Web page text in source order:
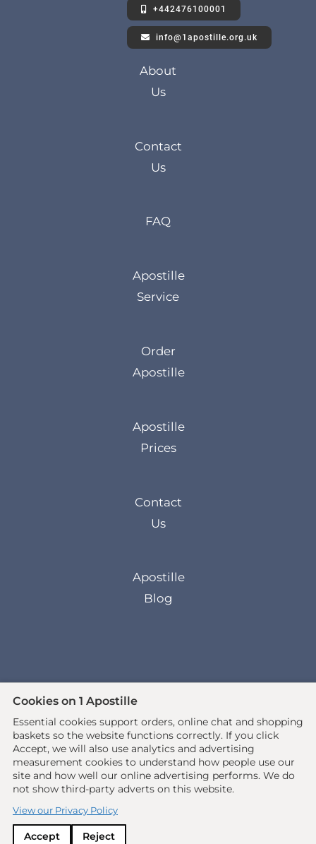
+442476100001
info@1apostille.org.uk
About
Us
Contact
Us
FAQ
Apostille
Service
Order
Apostille
Apostille
Prices
Contact
Us
Apostille
Blog
© 2026 All rights reserved. •
www.1apostille.org.uk• 1Apostille Service •
Terms•Privacy Policy
Ecommerce site by Solutions
Cookies on 1 Apostille
Essential cookies support orders, online chat and shopping
baskets so the website functions correctly. If you click
Accept, we will also use analytics and advertising
measurement cookies to understand how people use our
site and how well our online advertising performs. We do
not show third-party adverts on this website.
View our Privacy Policy
Accept Reject